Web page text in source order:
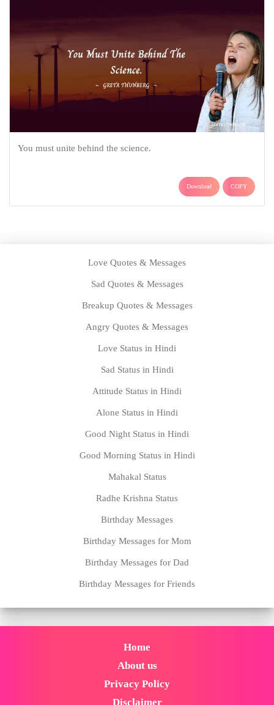
You must unite behind the science.
Download COPY
Love Quotes & Messages
Sad Quotes & Messages
Breakup Quotes & Messages
Angry Quotes & Messages
Love Status in Hindi
Sad Status in Hindi
Attitude Status in Hindi
Alone Status in Hindi
Good Night Status in Hindi
Good Morning Status in Hindi
Mahakal Status
Radhe Krishna Status
Birthday Messages
Birthday Messages for Mom
Birthday Messages for Dad
Birthday Messages for Friends
Home
About us
Privacy Policy
Disclaimer